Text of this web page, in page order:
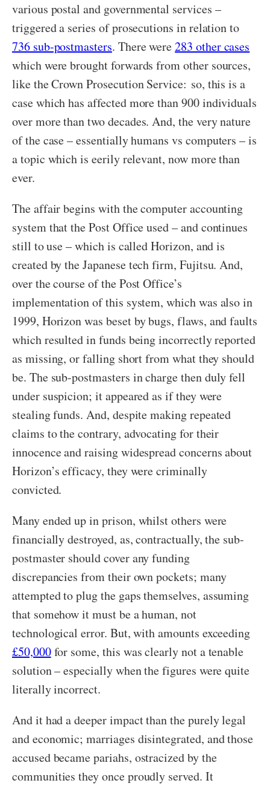
various postal and governmental services –
triggered a series of prosecutions in relation to
736 sub-postmasters. There were283 other cases
which were brought forwards from other sources,
like the Crown Prosecution Service: so, this is a
case which has affected more than 900 individuals
over more than two decades. And, the very nature
of the case – essentially humans vs computers – is
a topic which is eerily relevant, now more than
ever.
The affair begins with the computer accounting
system that the Post Office used – and continues
still to use – which is called Horizon, and is
created by the Japanese tech firm, Fujitsu. And,
over the course of the Post Office’s
implementation of this system, which was also in
1999, Horizon was beset by bugs, flaws, and faults
which resulted in funds being incorrectly reported
as missing, or falling short from what they should
be. The sub-postmasters in charge then duly fell
under suspicion; it appeared as if they were
stealing funds. And, despite making repeated
claims to the contrary, advocating for their
innocence and raising widespread concerns about
Horizon’s efficacy, they were criminally
convicted.
Many ended up in prison, whilst others were
financially destroyed, as, contractually, the sub-
postmaster should cover any funding
discrepancies from their own pockets; many
attempted to plug the gaps themselves, assuming
that somehow it must be a human, not
technological error. But, with amounts exceeding
£50,000for some, this was clearly not a tenable
solution – especially when the figures were quite
literally incorrect.
And it had a deeper impact than the purely legal
and economic; marriages disintegrated, and those
accused became pariahs, ostracized by the
communities they once proudly served. It